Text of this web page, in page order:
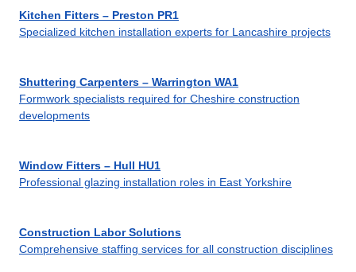
Kitchen Fitters – Preston PR1
Specialized kitchen installation experts for Lancashire projects
Shuttering Carpenters – Warrington WA1
Formwork specialists required for Cheshire construction
developments
Window Fitters – Hull HU1
Professional glazing installation roles in East Yorkshire
Construction Labor Solutions
Comprehensive staffing services for all construction disciplines